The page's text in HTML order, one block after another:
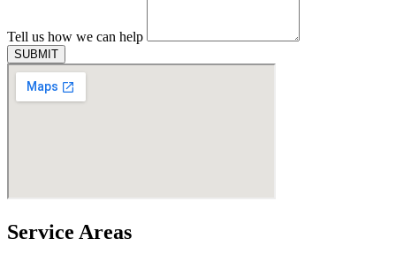
Tell us how we can help
SUBMIT
Service Areas